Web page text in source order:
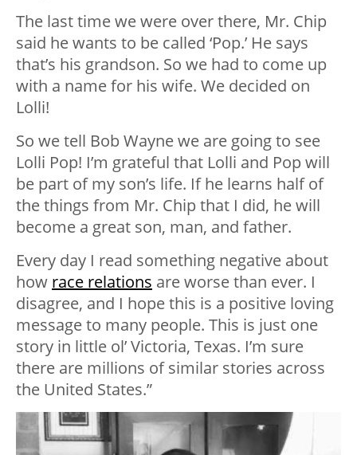
The last time we were over there, Mr. Chip
said he wants to be called ‘Pop.’ He says
that’s his grandson. So we had to come up
with a name for his wife. We decided on
Lolli!
So we tell Bob Wayne we are going to see
Lolli Pop! I’m grateful that Lolli and Pop will
be part of my son’s life. If he learns half of
the things from Mr. Chip that I did, he will
become a great son, man, and father.
Every day I read something negative about
how race relations are worse than ever. I
disagree, and I hope this is a positive loving
message to many people. This is just one
story in little ol’ Victoria, Texas. I’m sure
there are millions of similar stories across
the United States.”